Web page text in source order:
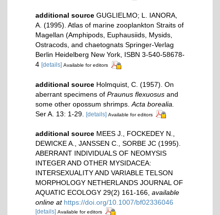
additional source GUGLIELMO; L. IANORA,
A. (1995). Atlas of marine zooplankton Straits of
Magellan (Amphipods, Euphausiids, Mysids,
Ostracods, and chaetognats Springer-Verlag
Berlin Heidelberg New York, ISBN 3-540-58678-
4 [details] Available for editors
additional source Holmquist, C. (1957). On
aberrant specimens of Praunus flexuosus and
some other opossum shrimps. Acta borealia.
Ser A. 13: 1-29. [details] Available for editors
additional source MEES J., FOCKEDEY N.,
DEWICKE A., JANSSEN C., SORBE JC (1995).
ABERRANT INDIVIDUALS OF NEOMYSIS
INTEGER AND OTHER MYSIDACEA:
INTERSEXUALITY AND VARIABLE TELSON
MORPHOLOGY NETHERLANDS JOURNAL OF
AQUATIC ECOLOGY 29(2) 161-166, available
online at https://doi.org/10.1007/bf02336046
[details] Available for editors